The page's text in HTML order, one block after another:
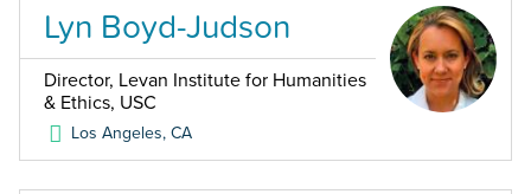
Lyn Boyd-Judson
Director, Levan Institute for Humanities
& Ethics, USC
Los Angeles,CA